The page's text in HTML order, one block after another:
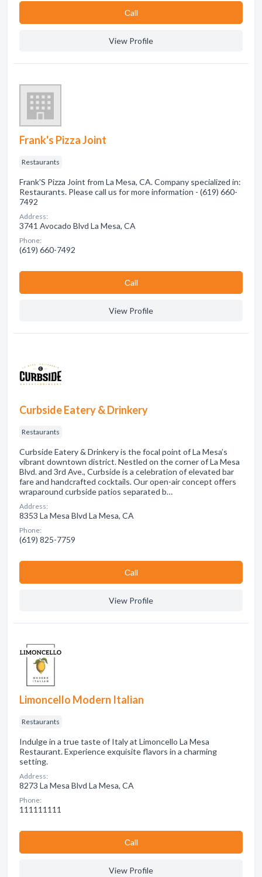
Сall
View Profile
Frank's Pizza Joint
Restaurants
Frank'S Pizza Joint from La Mesa, CA. Company specialized in:
Restaurants. Please call us for more information - (619) 660-
7492
Address:
3741 Avocado Blvd La Mesa, CA
Phone:
(619) 660-7492
Сall
View Profile
Curbside Eatery & Drinkery
Restaurants
Curbside Eatery & Drinkery is the focal point of La Mesa’s
vibrant downtown district. Nestled on the corner of La Mesa
Blvd. and 3rd Ave., Curbside is a celebration of elevated bar
fare and handcrafted cocktails. Our open-air concept offers
wraparound curbside patios separated b…
Address:
8353 La Mesa Blvd La Mesa, CA
Phone:
(619) 825-7759
Сall
View Profile
Limoncello Modern Italian
Restaurants
Indulge in a true taste of Italy at Limoncello La Mesa
Restaurant. Experience exquisite flavors in a charming
setting.
Address:
8273 La Mesa Blvd La Mesa, CA
Phone:
111111111
Сall
View Profile